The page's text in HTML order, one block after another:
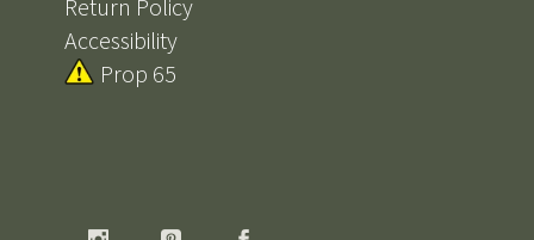
Return Policy
Accessibility
Prop 65